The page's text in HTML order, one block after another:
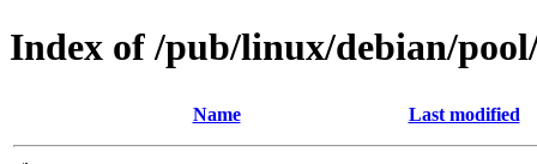
Index of /pub/linux/debian/
Name Last modified